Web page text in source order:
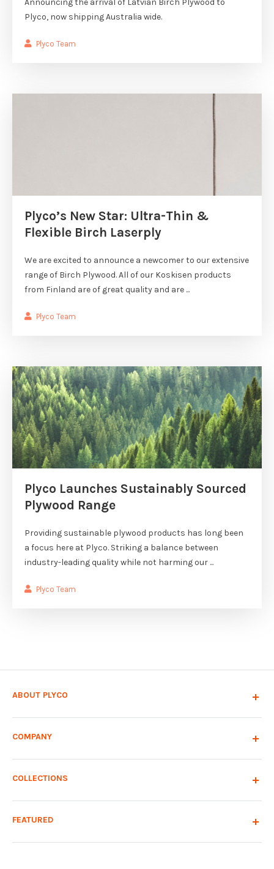
Announcing the arrival of Latvian Birch Plywood to
Plyco, now shipping Australia wide.
Plyco Team
Plyco’s New Star: Ultra-Thin &
Flexible Birch Laserply
We are excited to announce a newcomer to our extensive
range of Birch Plywood. All of our Koskisen products
from Finland are of great quality and are ...
Plyco Team
Plyco Launches Sustainably Sourced
Plywood Range
Providing sustainable plywood products has long been
a focus here at Plyco. Striking a balance between
industry-leading quality while not harming our ...
Plyco Team
ABOUT PLYCO
COMPANY
COLLECTIONS
FEATURED